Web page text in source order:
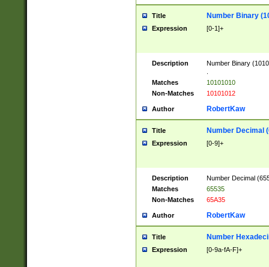
Title Number Binary
Expression [0-1]+
Description
Number Binary
Matches
10101010
Non-Matches
10101012
Author RobertKaw
Title Number Decimal
Expression [0-9]+
Description
Number Decimal
Matches
65535
Non-Matches
65A35
Author RobertKaw
Title Number
Expression [0-9a-fA-F]+